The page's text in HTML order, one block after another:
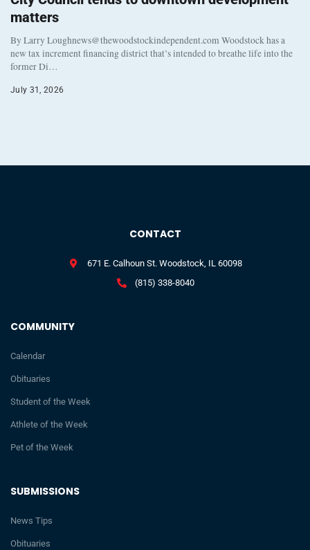
matters
By Larry Loughnews@thewoodstockindependent.com Woodstock has a
new tax increment financing district that’s intended to breathe life into the
former Di…
July 31, 2026
SUBMISSIONS
News Tips
Obituaries
COMMUNITY
Calendar
Obituaries
Student of the Week
Athlete of the Week
Pet of the Week
CONTACT
671 E. Calhoun St. Woodstock, IL 60098
(815) 338-8040